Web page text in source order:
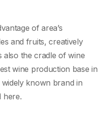
of area’s
and fruits, creatively
also the cradle of wine
wine production base in
widely known brand in
here.